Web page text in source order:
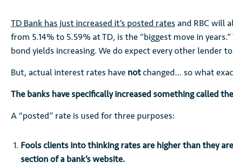
TD Bank has just increased it’s posted rates and RBC will
from 5.14% to 5.59% at TD, is the “biggest move in
bond yields increasing. We do expect every other lender
But, actual interest rates have notchanged… so what
The banks have specifically increased something called
A “posted” rate is used for three purposes:
Fools clients into thinking rates are higher than they
section of a bank’s website.